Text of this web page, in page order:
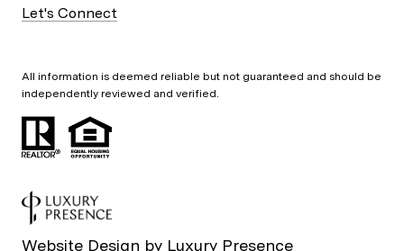
Let's Connect
All information is deemed reliable but not guaranteed and should be
independently reviewed and verified.
Website Design by Luxury Presence